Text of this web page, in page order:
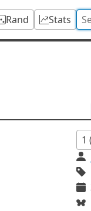
Rand Stats